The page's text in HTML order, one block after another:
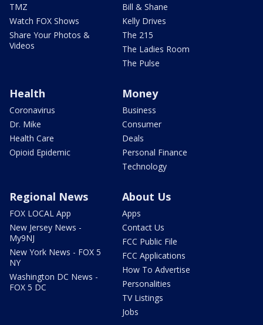
TMZ
Watch FOX Shows
Share Your Photos &
Videos
Bill & Shane
Kelly Drives
The 215
The Ladies Room
The Pulse
Health
Coronavirus
Dr. Mike
Health Care
Opioid Epidemic
Money
Business
Consumer
Deals
Personal Finance
Technology
Regional News
FOX LOCAL App
New Jersey News -
My9NJ
New York News - FOX 5
NY
Washington DC News -
FOX 5 DC
About Us
Apps
Contact Us
FCC Public File
FCC Applications
How To Advertise
Personalities
TV Listings
Jobs